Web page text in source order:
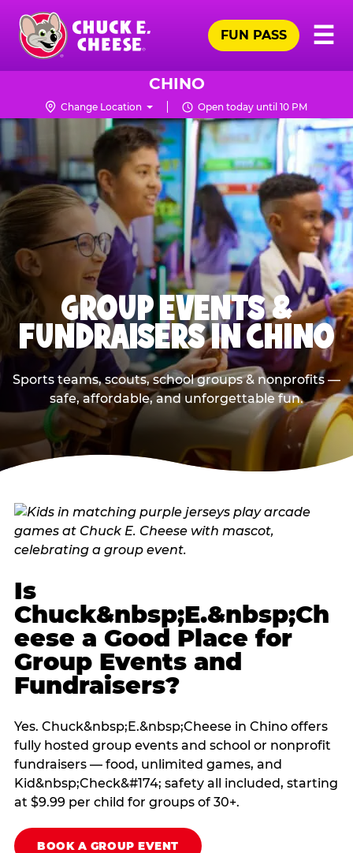
Skip
main
content
Chuck
Logo
☰
FUN PASS
CHINO
Change Location Open today until 10 PM
GROUP EVENTS &
FUNDRAISERS IN CHINO
Sports teams, scouts, school groups & nonprofits —
safe, affordable, and unforgettable fun.
Is
Chuck&nbsp;E.&nbsp;Ch
eese a Good Place for
Group Events and
Fundraisers?
Yes. Chuck&nbsp;E.&nbsp;Cheese in Chino offers
fully hosted group events and school or nonprofit
fundraisers — food, unlimited games, and
Kid&nbsp;Check&#174; safety all included, starting
at $9.99 per child for groups of 30+.
BOOK A GROUP EVENT